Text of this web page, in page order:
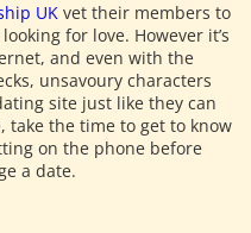
UK vet their members to
for love. However it’s
and even with the
unsavoury characters
site just like they can
take the time to get to know
on the phone before
a date.